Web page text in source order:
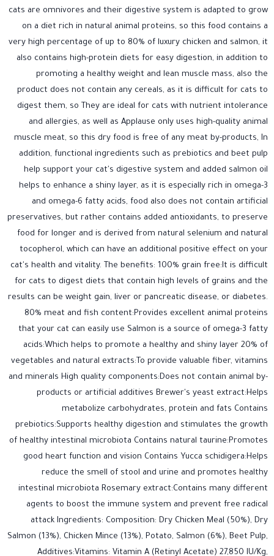
cats are omnivores and their digestive system is adapted to grow
on a diet rich in natural animal proteins, so this food contains a
very high percentage of up to 80% of luxury chicken and salmon, it
also contains high-protein diets for easy digestion, in addition to
promoting a healthy weight and lean muscle mass, also the
product does not contain any cereals, as it is difficult for cats to
digest them, so They are ideal for cats with nutrient intolerance
and allergies, as well as Applause only uses high-quality animal
muscle meat, so this dry food is free of any meat by-products, In
addition, functional ingredients such as prebiotics and beet pulp
help support your cat's digestive system and added salmon oil
helps to enhance a shiny layer, as it is especially rich in omega-3
and omega-6 fatty acids, food also does not contain artificial
preservatives, but rather contains added antioxidants, to preserve
food for longer and is derived from natural selenium and natural
tocopherol, which can have an additional positive effect on your
cat's health and vitality. The benefits: 100% grain free:It is difficult
for cats to digest diets that contain high levels of grains and the
results can be weight gain, liver or pancreatic disease, or diabetes.
80% meat and fish content:Provides excellent animal proteins
that your cat can easily use Salmon is a source of omega-3 fatty
acids:Which helps to promote a healthy and shiny layer 20% of
vegetables and natural extracts:To provide valuable fiber, vitamins
and minerals High quality components:Does not contain animal by-
products or artificial additives Brewer's yeast extract:Helps
metabolize carbohydrates, protein and fats Contains
prebiotics:Supports healthy digestion and stimulates the growth
of healthy intestinal microbiota Contains natural taurine:Promotes
good heart function and vision Contains Yucca schidigera:Helps
reduce the smell of stool and urine and promotes healthy
intestinal microbiota Rosemary extract:Contains many different
agents to boost the immune system and prevent free radical
attack Ingredients: Composition: Dry Chicken Meal (50%), Dry
Salmon (13%), Chicken Mince (13%), Potato, Salmon (6%), Beet Pulp,
Additives:Vitamins: Vitamin A (Retinyl Acetate) 27,850 IU/Kg,